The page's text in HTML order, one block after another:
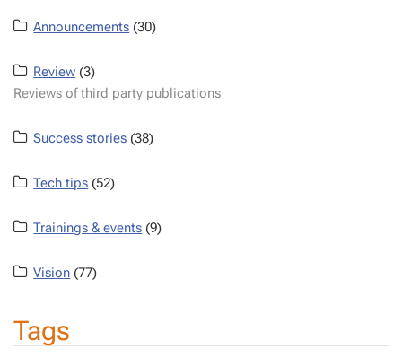
Announcements (30)
Review (3)
Reviews of third party publications
Success stories (38)
Tech tips (52)
Trainings & events (9)
Vision (77)
Tags